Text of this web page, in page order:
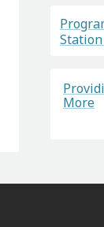
More